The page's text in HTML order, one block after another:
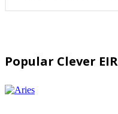
Popular Clever